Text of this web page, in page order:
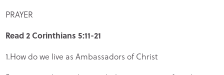
PRAYER
Read 2 Corinthians 5:11-21
1.How do we live as Ambassadors of Christ